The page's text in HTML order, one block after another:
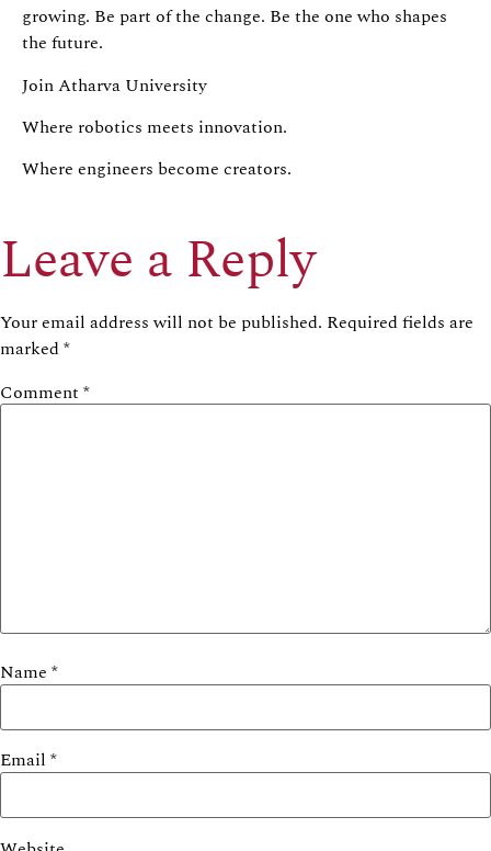
growing. Be part of the change. Be the one who shapes
the future.
Join Atharva University
Where robotics meets innovation.
Where engineers become creators.
Leave a Reply
Your email address will not be published. Required fields are
marked*
Comment *
Name *
Email *